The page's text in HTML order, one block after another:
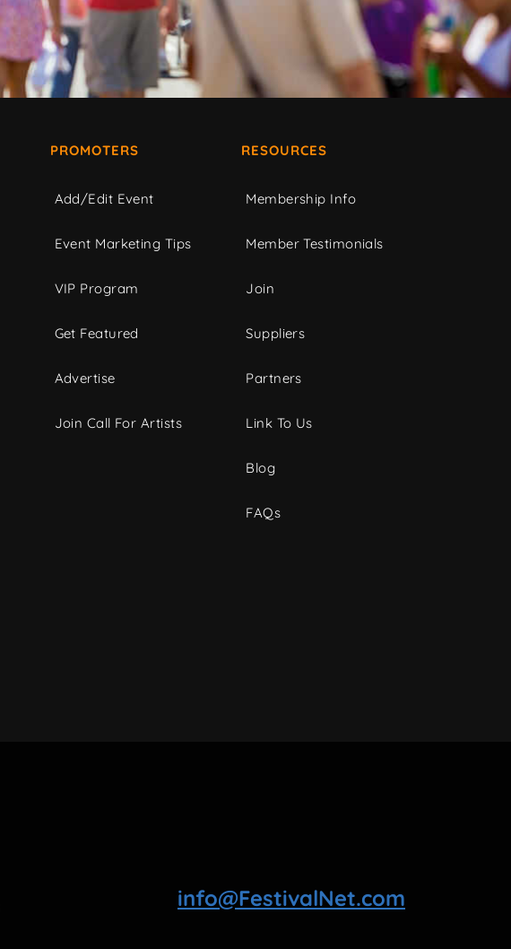
PROMOTERS
Add/Edit Event
Event Marketing Tips
VIP Program
Get Featured
Advertise
Join Call For Artists
RESOURCES
Membership Info
Member Testimonials
Join
Suppliers
Partners
Link To Us
Blog
FAQs
info@FestivalNet.com